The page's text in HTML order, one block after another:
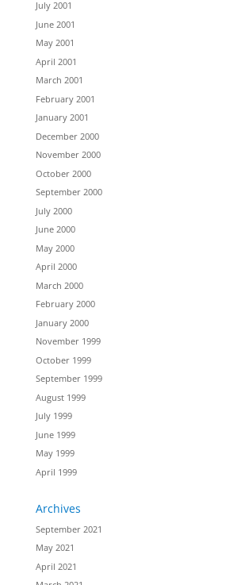
July 2001
June 2001
May 2001
April 2001
March 2001
February 2001
January 2001
December 2000
November 2000
October 2000
September 2000
July 2000
June 2000
May 2000
April 2000
March 2000
February 2000
January 2000
November 1999
October 1999
September 1999
August 1999
July 1999
June 1999
May 1999
April 1999
Archives
September 2021
May 2021
April 2021